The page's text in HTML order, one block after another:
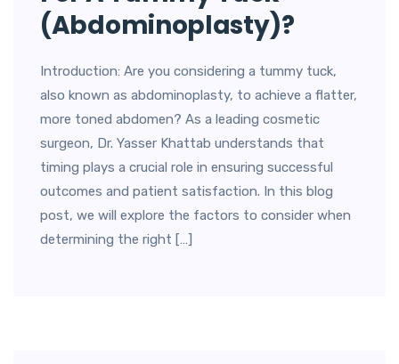
(Abdominoplasty)?
Introduction: Are you considering a tummy tuck,
also known as abdominoplasty, to achieve a flatter,
more toned abdomen? As a leading cosmetic
surgeon, Dr. Yasser Khattab understands that
timing plays a crucial role in ensuring successful
outcomes and patient satisfaction. In this blog
post, we will explore the factors to consider when
determining the right […]